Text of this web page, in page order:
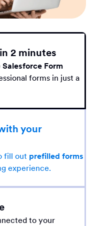
2 minutes
Salesforce Form
forms in just a
your
fill out prefilled forms
experience.
to your